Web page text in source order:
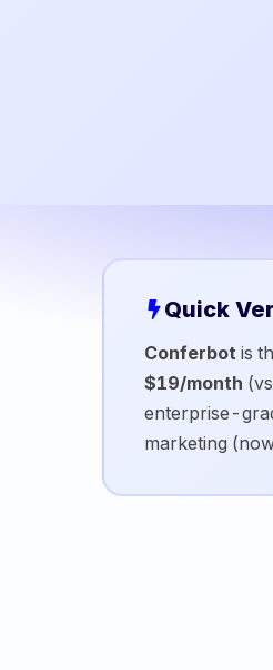
Quick
Conferbot is
$19/month (vs
enterprise-
marketing